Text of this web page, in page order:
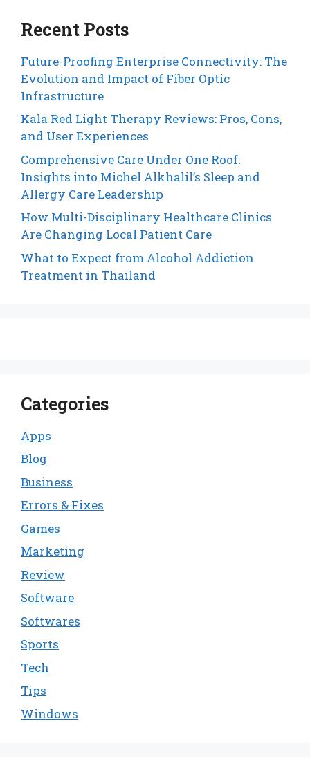
Recent Posts
Future-Proofing Enterprise Connectivity: The
Evolution and Impact of Fiber Optic
Infrastructure
Kala Red Light Therapy Reviews: Pros, Cons,
and User Experiences
Comprehensive Care Under One Roof:
Insights into Michel Alkhalil’s Sleep and
Allergy Care Leadership
How Multi-Disciplinary Healthcare Clinics
Are Changing Local Patient Care
What to Expect from Alcohol Addiction
Treatment in Thailand
Categories
Apps
Blog
Business
Errors & Fixes
Games
Marketing
Review
Software
Softwares
Sports
Tech
Tips
Windows